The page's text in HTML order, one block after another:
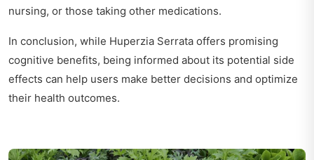
nursing, or those taking other medications.
In conclusion, while Huperzia Serrata offers promising
cognitive benefits, being informed about its potential side
effects can help users make better decisions and optimize
their health outcomes.